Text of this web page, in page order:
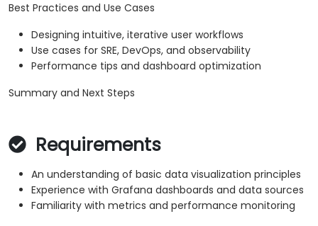
Best Practices and Use Cases
Designing intuitive, iterative user workflows
Use cases for SRE, DevOps, and observability
Performance tips and dashboard optimization
Summary and Next Steps
Requirements
An understanding of basic data visualization principles
Experience with Grafana dashboards and data sources
Familiarity with metrics and performance monitoring